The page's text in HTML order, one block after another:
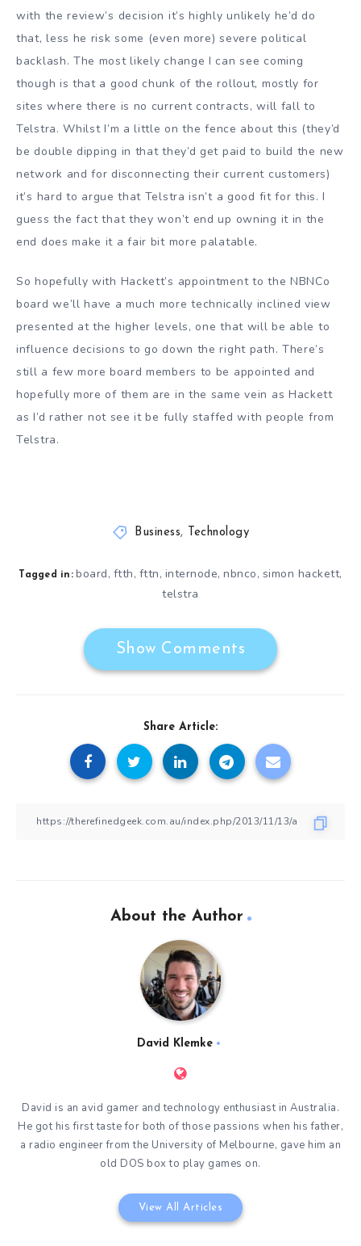
with the review’s decision it’s highly unlikely he’d do
that, less he risk some (even more) severe political
backlash. The most likely change I can see coming
though is that a good chunk of the rollout, mostly for
sites where there is no current contracts, will fall to
Telstra. Whilst I’m a little on the fence about this (they’d
be double dipping in that they’d get paid to build the new
network and for disconnecting their current customers)
it’s hard to argue that Telstra isn’t a good fit for this. I
guess the fact that they won’t end up owning it in the
end does make it a fair bit more palatable.
So hopefully with Hackett’s appointment to the NBNCo
board we’ll have a much more technically inclined view
presented at the higher levels, one that will be able to
influence decisions to go down the right path. There’s
still a few more board members to be appointed and
hopefully more of them are in the same vein as Hackett
as I’d rather not see it be fully staffed with people from
Telstra.
Business, Technology
Tagged in: board, ftth, fttn, internode,nbnco, simon hackett,
telstra
Show Comments
Share Article:
About the Author
David Klemke
David is an avid gamer and technology enthusiast in Australia.
He got his first taste for both of those passions when his father,
a radio engineer from the University of Melbourne, gave him an
old DOS box to play games on.
View All Articles